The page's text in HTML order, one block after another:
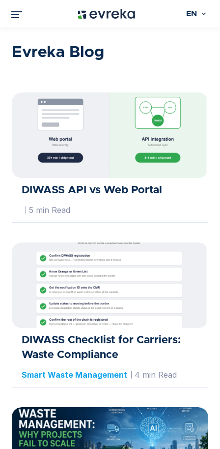
EN
Evreka Blog
DIWASS API vs Web Portal
5 min Read
DIWASS Checklist for Carriers:
Waste Compliance
Smart Waste Management 4 min Read